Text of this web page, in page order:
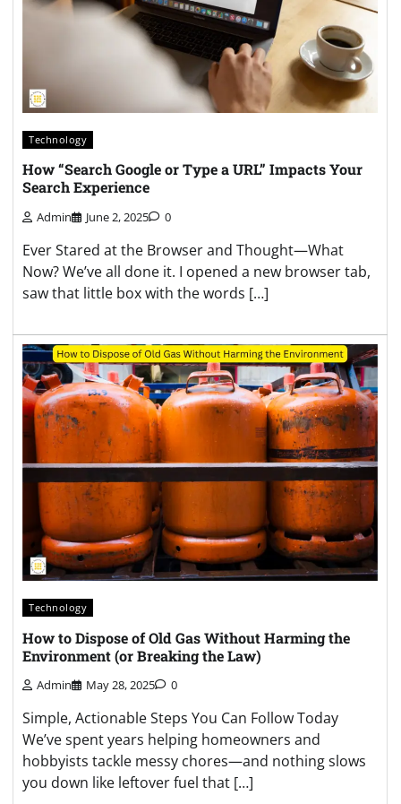
Technology
How “Search Google or Type a URL” Impacts Your
Search Experience
Admin June 2, 2025 0
Ever Stared at the Browser and Thought—What
Now? We’ve all done it. I opened a new browser tab,
saw that little box with the words […]
Technology
How to Dispose of Old Gas Without Harming the
Environment (or Breaking the Law)
Admin May 28, 2025 0
Simple, Actionable Steps You Can Follow Today
We’ve spent years helping homeowners and
hobbyists tackle messy chores—and nothing slows
you down like leftover fuel that […]